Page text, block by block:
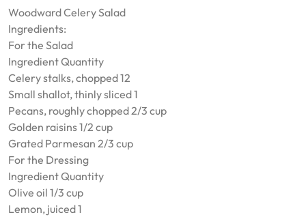
Woodward Celery Salad
Ingredients:
For the Salad
Ingredient Quantity
Celery stalks, chopped 12
Small shallot, thinly sliced 1
Pecans, roughly chopped 2/3 cup
Golden raisins 1/2 cup
Grated Parmesan 2/3 cup
For the Dressing
Ingredient Quantity
Olive oil 1/3 cup
Lemon, juiced 1